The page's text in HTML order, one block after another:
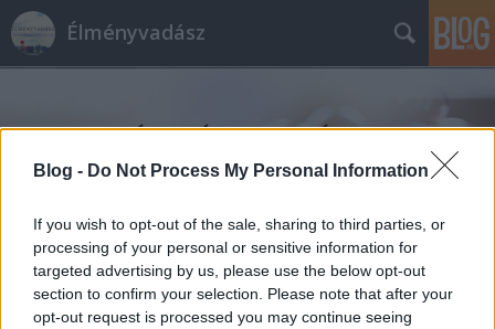
Blog - Do Not Process My Personal Information
If you wish to opt-out of the sale, sharing to third parties, or
processing of your personal or sensitive information for
targeted advertising by us, please use the below opt-out
section to confirm your selection. Please note that after your
opt-out request is processed you may continue seeing
Élményvadász
Címkék»jurtaszállás